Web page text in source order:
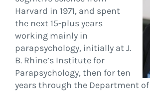
Harvard in 1971, and spent
the next 15-plus years
working mainly in
parapsychology, initially at J.
B. Rhine’s Institute for
Parapsychology, then for ten
years through the Department